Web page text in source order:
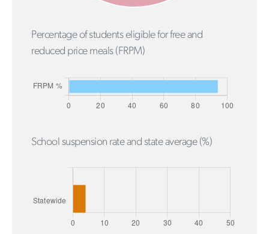
Percentage of students eligible for free and
reduced price meals (FRPM)
School suspension rate and state average (%)